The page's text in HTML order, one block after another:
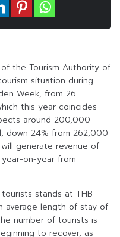
the Tourism Authority of
situation during
Week, from 26
this year coincides
around 200,000
down 24% from 262,000
generate revenue of
year-on-year from
stands at THB
average length of stay of
number of tourists is
to recover, as